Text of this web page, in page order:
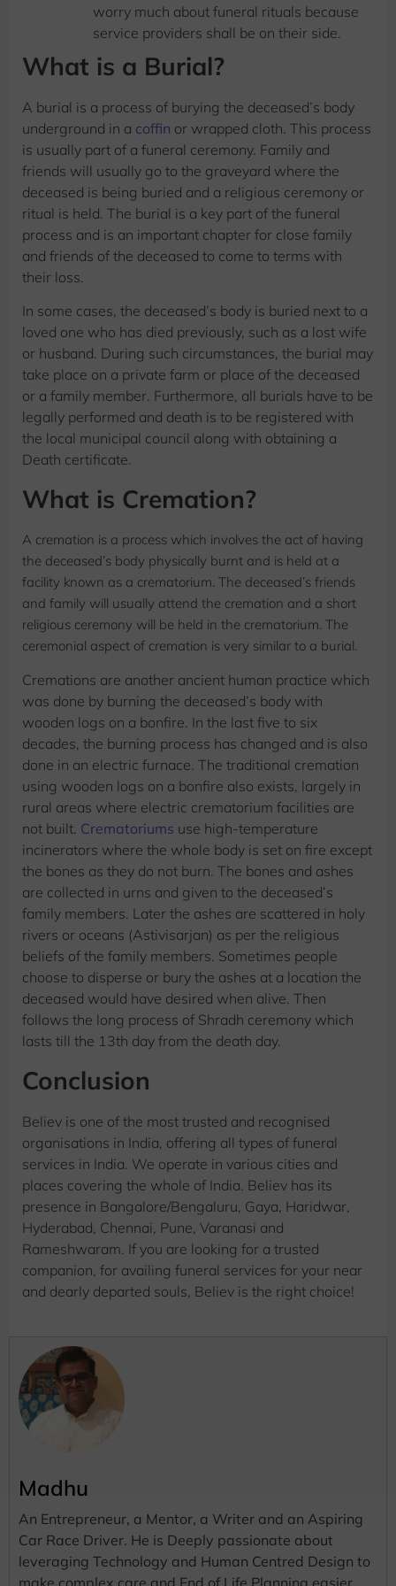
worry much about funeral rituals because
service providers shall be on their side.
What is a Burial?
A burial is a process of burying the deceased’s body
underground in a coffin or wrapped cloth. This process
is usually part of a funeral ceremony. Family and
friends will usually go to the graveyard where the
deceased is being buried and a religious ceremony or
ritual is held. The burial is a key part of the funeral
process and is an important chapter for close family
and friends of the deceased to come to terms with
their loss.
In some cases, the deceased’s body is buried next to a
loved one who has died previously, such as a lost wife
or husband. During such circumstances, the burial may
take place on a private farm or place of the deceased
or a family member. Furthermore, all burials have to be
legally performed and death is to be registered with
the local municipal council along with obtaining a
Death certificate.
What is Cremation?
A cremation is a process which involves the act of having
the deceased’s body physically burnt and is held at a
facility known as a crematorium. The deceased’s friends
and family will usually attend the cremation and a short
religious ceremony will be held in the crematorium. The
ceremonial aspect of cremation is very similar to a burial.
Cremations are another ancient human practice which
was done by burning the deceased’s body with
wooden logs on a bonfire. In the last five to six
decades, the burning process has changed and is also
done in an electric furnace. The traditional cremation
using wooden logs on a bonfire also exists, largely in
rural areas where electric crematorium facilities are
not built. Crematoriums use high-temperature
incinerators where the whole body is set on fire except
the bones as they do not burn. The bones and ashes
are collected in urns and given to the deceased’s
family members. Later the ashes are scattered in holy
rivers or oceans (Astivisarjan) as per the religious
beliefs of the family members. Sometimes people
choose to disperse or bury the ashes at a location the
deceased would have desired when alive. Then
follows the long process of Shradh ceremony which
lasts till the 13th day from the death day.
Conclusion
Believ is one of the most trusted and recognised
organisations in India, offering all types of funeral
services in India. We operate in various cities and
places covering the whole of India. Believ has its
presence in Bangalore/Bengaluru, Gaya, Haridwar,
Hyderabad, Chennai, Pune, Varanasi and
Rameshwaram. If you are looking for a trusted
companion, for availing funeral services for your near
and dearly departed souls, Believ is the right choice!
Madhu
An Entrepreneur, a Mentor, a Writer and an Aspiring
Car Race Driver. He is Deeply passionate about
leveraging Technology and Human Centred Design to
make complex care and End of Life Planning easier.